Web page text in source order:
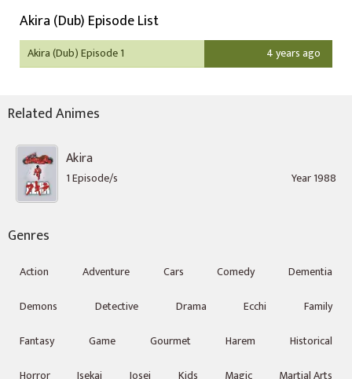
Akira (Dub) Episode List
Akira (Dub) Episode 1 4 years ago
Related Animes
Akira
1 Episode/s Year 1988
Genres
Action Adventure Cars Comedy
Dementia
Demons
Detective Drama Ecchi
Family
Fantasy
Game Gourmet Harem
Historical